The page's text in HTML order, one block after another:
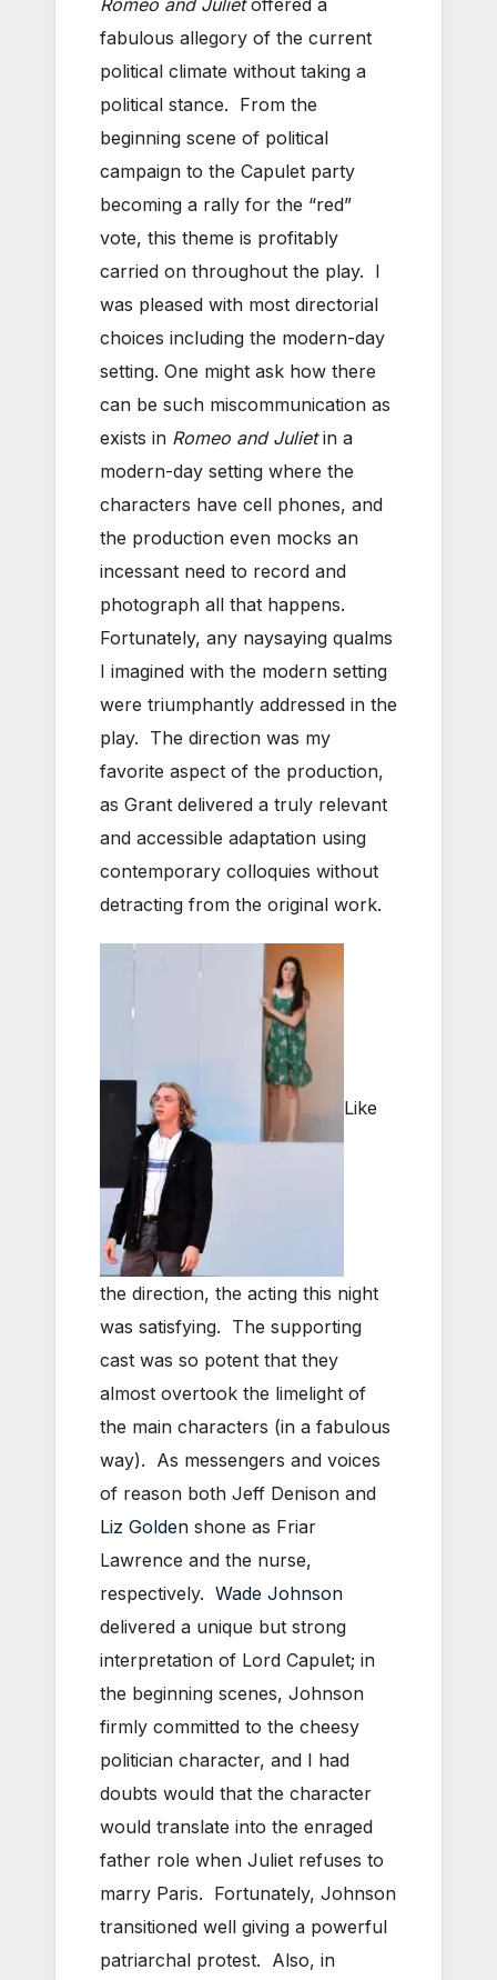
fabulous allegory of the current
political climate without taking a
political stance. From the
beginning scene of political
campaign to the Capulet party
becoming a rally for the “red”
vote, this theme is profitably
carried on throughout the play. I
was pleased with most directorial
choices including the modern-day
setting. One might ask how there
can be such miscommunication as
exists in Romeo and Julietin a
modern-day setting where the
characters have cell phones, and
the production even mocks an
incessant need to record and
photograph all that happens.
Fortunately, any naysaying qualms
I imagined with the modern setting
were triumphantly addressed in the
play. The direction was my
favorite aspect of the production,
as Grant delivered a truly relevant
and accessible adaptation using
contemporary colloquies without
detracting from the original work.
Like
the direction, the acting this night
was satisfying. The supporting
cast was so potent that they
almost overtook the limelight of
the main characters (in a fabulous
way). As messengers and voices
of reason both Jeff Denison and
Liz Golden shone as Friar
Lawrence and the nurse,
respectively. Wade Johnson
delivered a unique but strong
interpretation of Lord Capulet; in
the beginning scenes, Johnson
firmly committed to the cheesy
politician character, and I had
doubts would that the character
would translate into the enraged
father role when Juliet refuses to
marry Paris. Fortunately, Johnson
transitioned well giving a powerful
patriarchal protest. Also, in